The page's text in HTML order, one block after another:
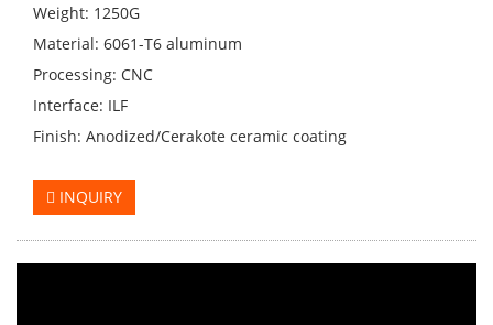
Weight: 1250G
Material: 6061-T6 aluminum
Processing: CNC
Interface: ILF
Finish: Anodized/Cerakote ceramic coating
INQUIRY